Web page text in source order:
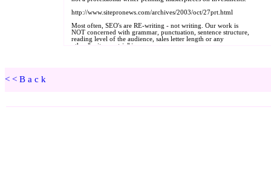
<<Back